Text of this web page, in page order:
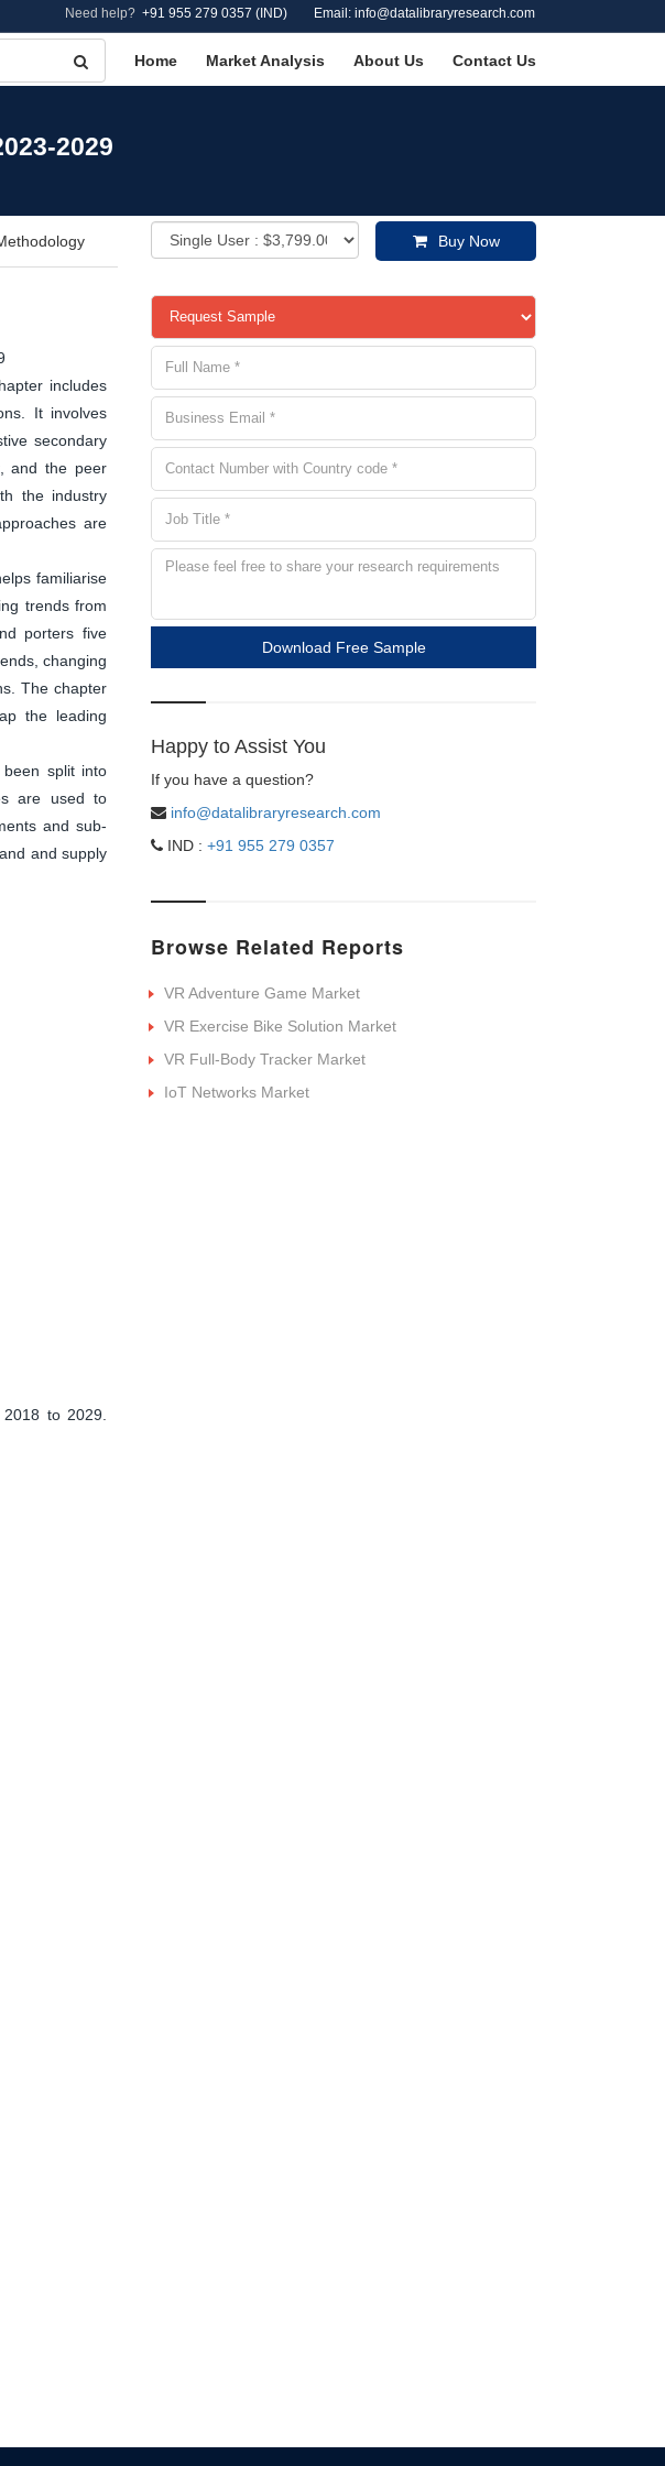
Need help? +91 955 279 0357 (IND) Email: info@datalibraryresearch.com
Home Market Analysis About Us Contact Us
2029
Buy Now
includes
It involves
secondary
and the peer
the industry
are
familiarise
trends from
porters five
changing
The chapter
the leading
split into
are used to
and sub-
and supply
to 2029.
Download Free Sample
Happy to Assist You
If you have a question?
info@datalibraryresearch.com
IND : +91 955 279 0357
Browse Related Reports
VR Adventure Game Market
VR Exercise Bike Solution Market
VR Full-Body Tracker Market
IoT Networks Market